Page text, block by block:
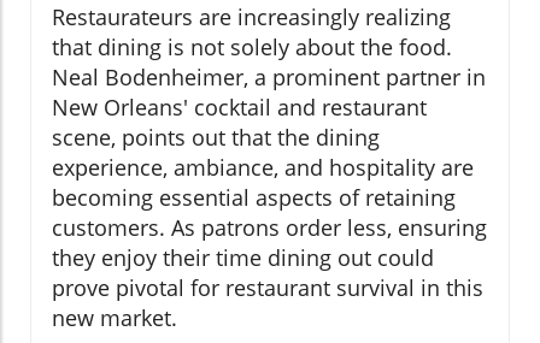
Restaurateurs are increasingly realizing
that dining is not solely about the food.
Neal Bodenheimer, a prominent partner in
New Orleans' cocktail and restaurant
scene, points out that the dining
experience, ambiance, and hospitality are
becoming essential aspects of retaining
customers. As patrons order less, ensuring
they enjoy their time dining out could
prove pivotal for restaurant survival in this
new market.